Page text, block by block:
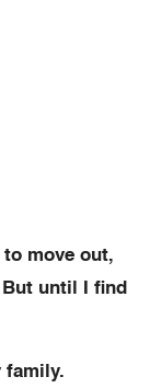
move out,
until I find
family.